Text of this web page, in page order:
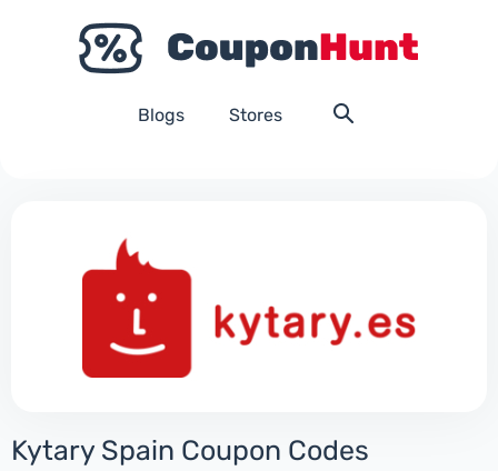
Blogs Stores
Kytary Spain Coupon Codes